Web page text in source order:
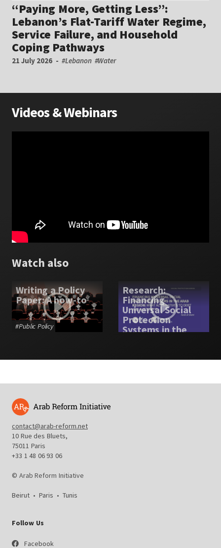
“Paying More, Getting Less”:
Lebanon’s Flat-Tariff Water Regime,
Service Failure, and Household
Coping Pathways
21 July 2026 #Lebanon #Water
Videos&Webinars
Watch also
Writing a Policy
Paper: A how-to
#Public Policy
Research:
Financing
Universal Social
Protection
Systems in the
contact@arab-reform.net
10 Rue des Bluets,
75011 Paris
+33 1 48 06 93 06
© Arab Reform Initiative
Beirut • Paris • Tunis
Follow Us
Facebook